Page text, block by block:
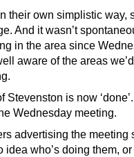
their own simplistic way,
And it wasn’t
in the area since
aware of the areas
Stevenston is now
Wednesday meeting.
advertising the meeting
idea who’s doing them, or